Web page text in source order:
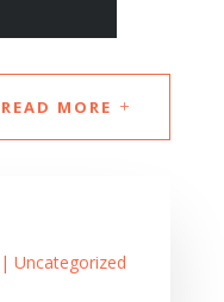
READ MORE
| Uncategorized